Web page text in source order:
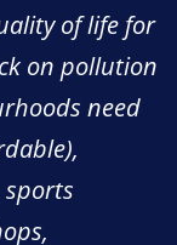
of life for
on pollution
need
sports